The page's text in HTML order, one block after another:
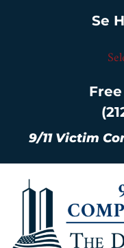
Se
9/11 Victim